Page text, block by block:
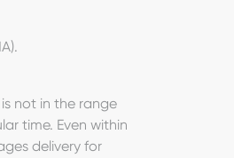
not in the range
time. Even within
delivery for